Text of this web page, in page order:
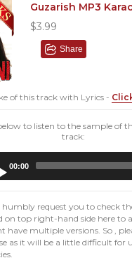
Guzarish MP3
$3.99
Share
of this track with Lyrics -
to listen to the sample of
track:
00:00
humbly request you to check
top right-hand side here to
have multiple versions. So ,
as it will be a little difficult for